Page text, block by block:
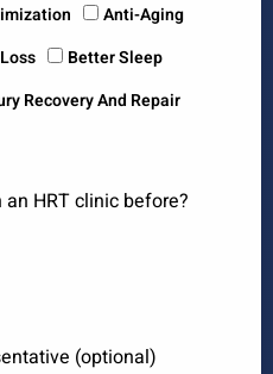
Anti-Aging
Better Sleep
Recovery And Repair
HRT clinic before?
(optional)